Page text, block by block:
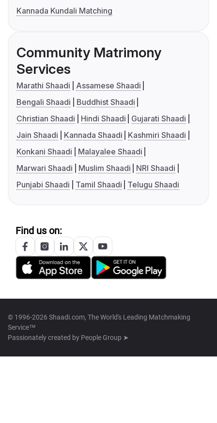
Kannada Kundali Matching
Community Matrimony
Services
Marathi Shaadi
Assamese Shaadi
Bengali Shaadi
Buddhist Shaadi
Christian Shaadi
Hindi Shaadi
Gujarati Shaadi
Jain Shaadi
Kannada Shaadi
Kashmiri Shaadi
Konkani Shaadi
Malayalee Shaadi
Marwari Shaadi
Muslim Shaadi
NRI Shaadi
Punjabi Shaadi
Tamil Shaadi Telugu Shaadi
Find us on:
© 1996-2026 Shaadi.com, The World's Leading Matchmaking
Service™
Passionately created by People Group ➤